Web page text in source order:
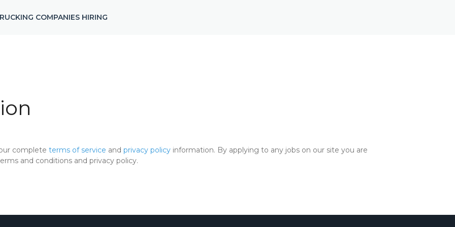
COMPANIES HIRING
complete terms of service and privacy policy information. By applying to any jobs on our site you are
and conditions and privacy policy.